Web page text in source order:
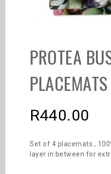
PROTEA
PLACEMATS
R440.00
Set of 4 placemats ,
layer in between for